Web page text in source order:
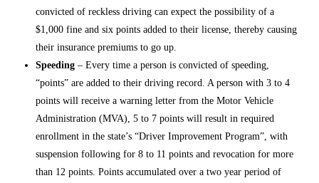
convicted of reckless driving can expect the possibility of a
$1,000 fine and six points added to their license, thereby causing
their insurance premiums to go up.
Speeding – Every time a person is convicted of speeding,
“points” are added to their driving record. A person with 3 to 4
points will receive a warning letter from the Motor Vehicle
Administration (MVA), 5 to 7 points will result in required
enrollment in the state’s “Driver Improvement Program”, with
suspension following for 8 to 11 points and revocation for more
than 12 points. Points accumulated over a two year period of